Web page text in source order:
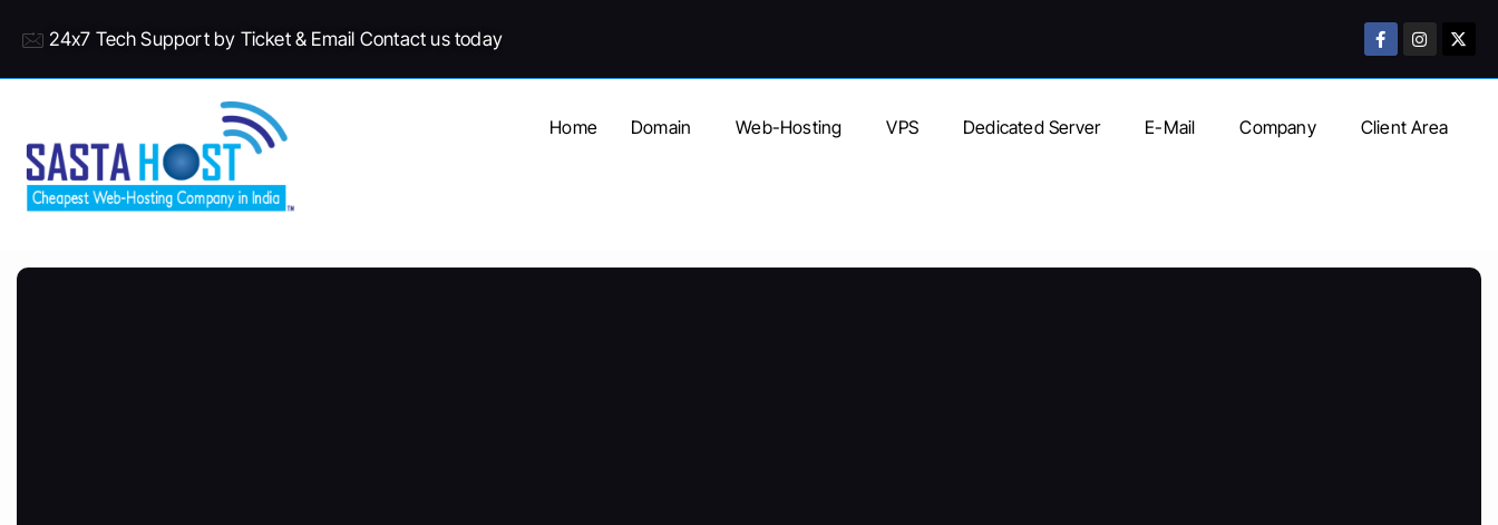
24x7 Tech Support by Ticket & Email Contact us today
Home Domain Web-Hosting VPS Dedicated Server E-Mail Company Client Area